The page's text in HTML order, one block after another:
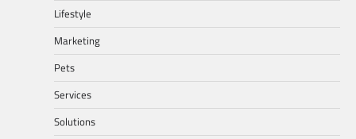
Lifestyle
Marketing
Pets
Services
Solutions